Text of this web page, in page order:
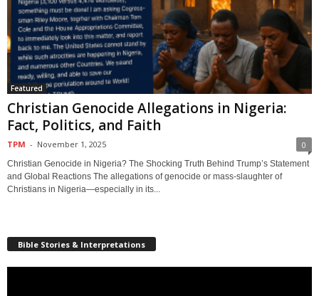
Featured
Christian Genocide Allegations in Nigeria:
Fact, Politics, and Faith
TPM - November 1, 2025 0
Christian Genocide in Nigeria? The Shocking Truth Behind Trump’s Statement
and Global Reactions The allegations of genocide or mass-slaughter of
Christians in Nigeria—especially in its...
Bible Stories & Interpretations